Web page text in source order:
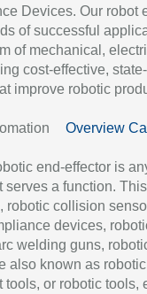
Devices. Our robot
of successful
of mechanical,
cost-effective,
improve robotic
Overview
end-effector is
serves a function.
robotic collision
devices,
welding guns,
also known as robotic
or robotic tools,